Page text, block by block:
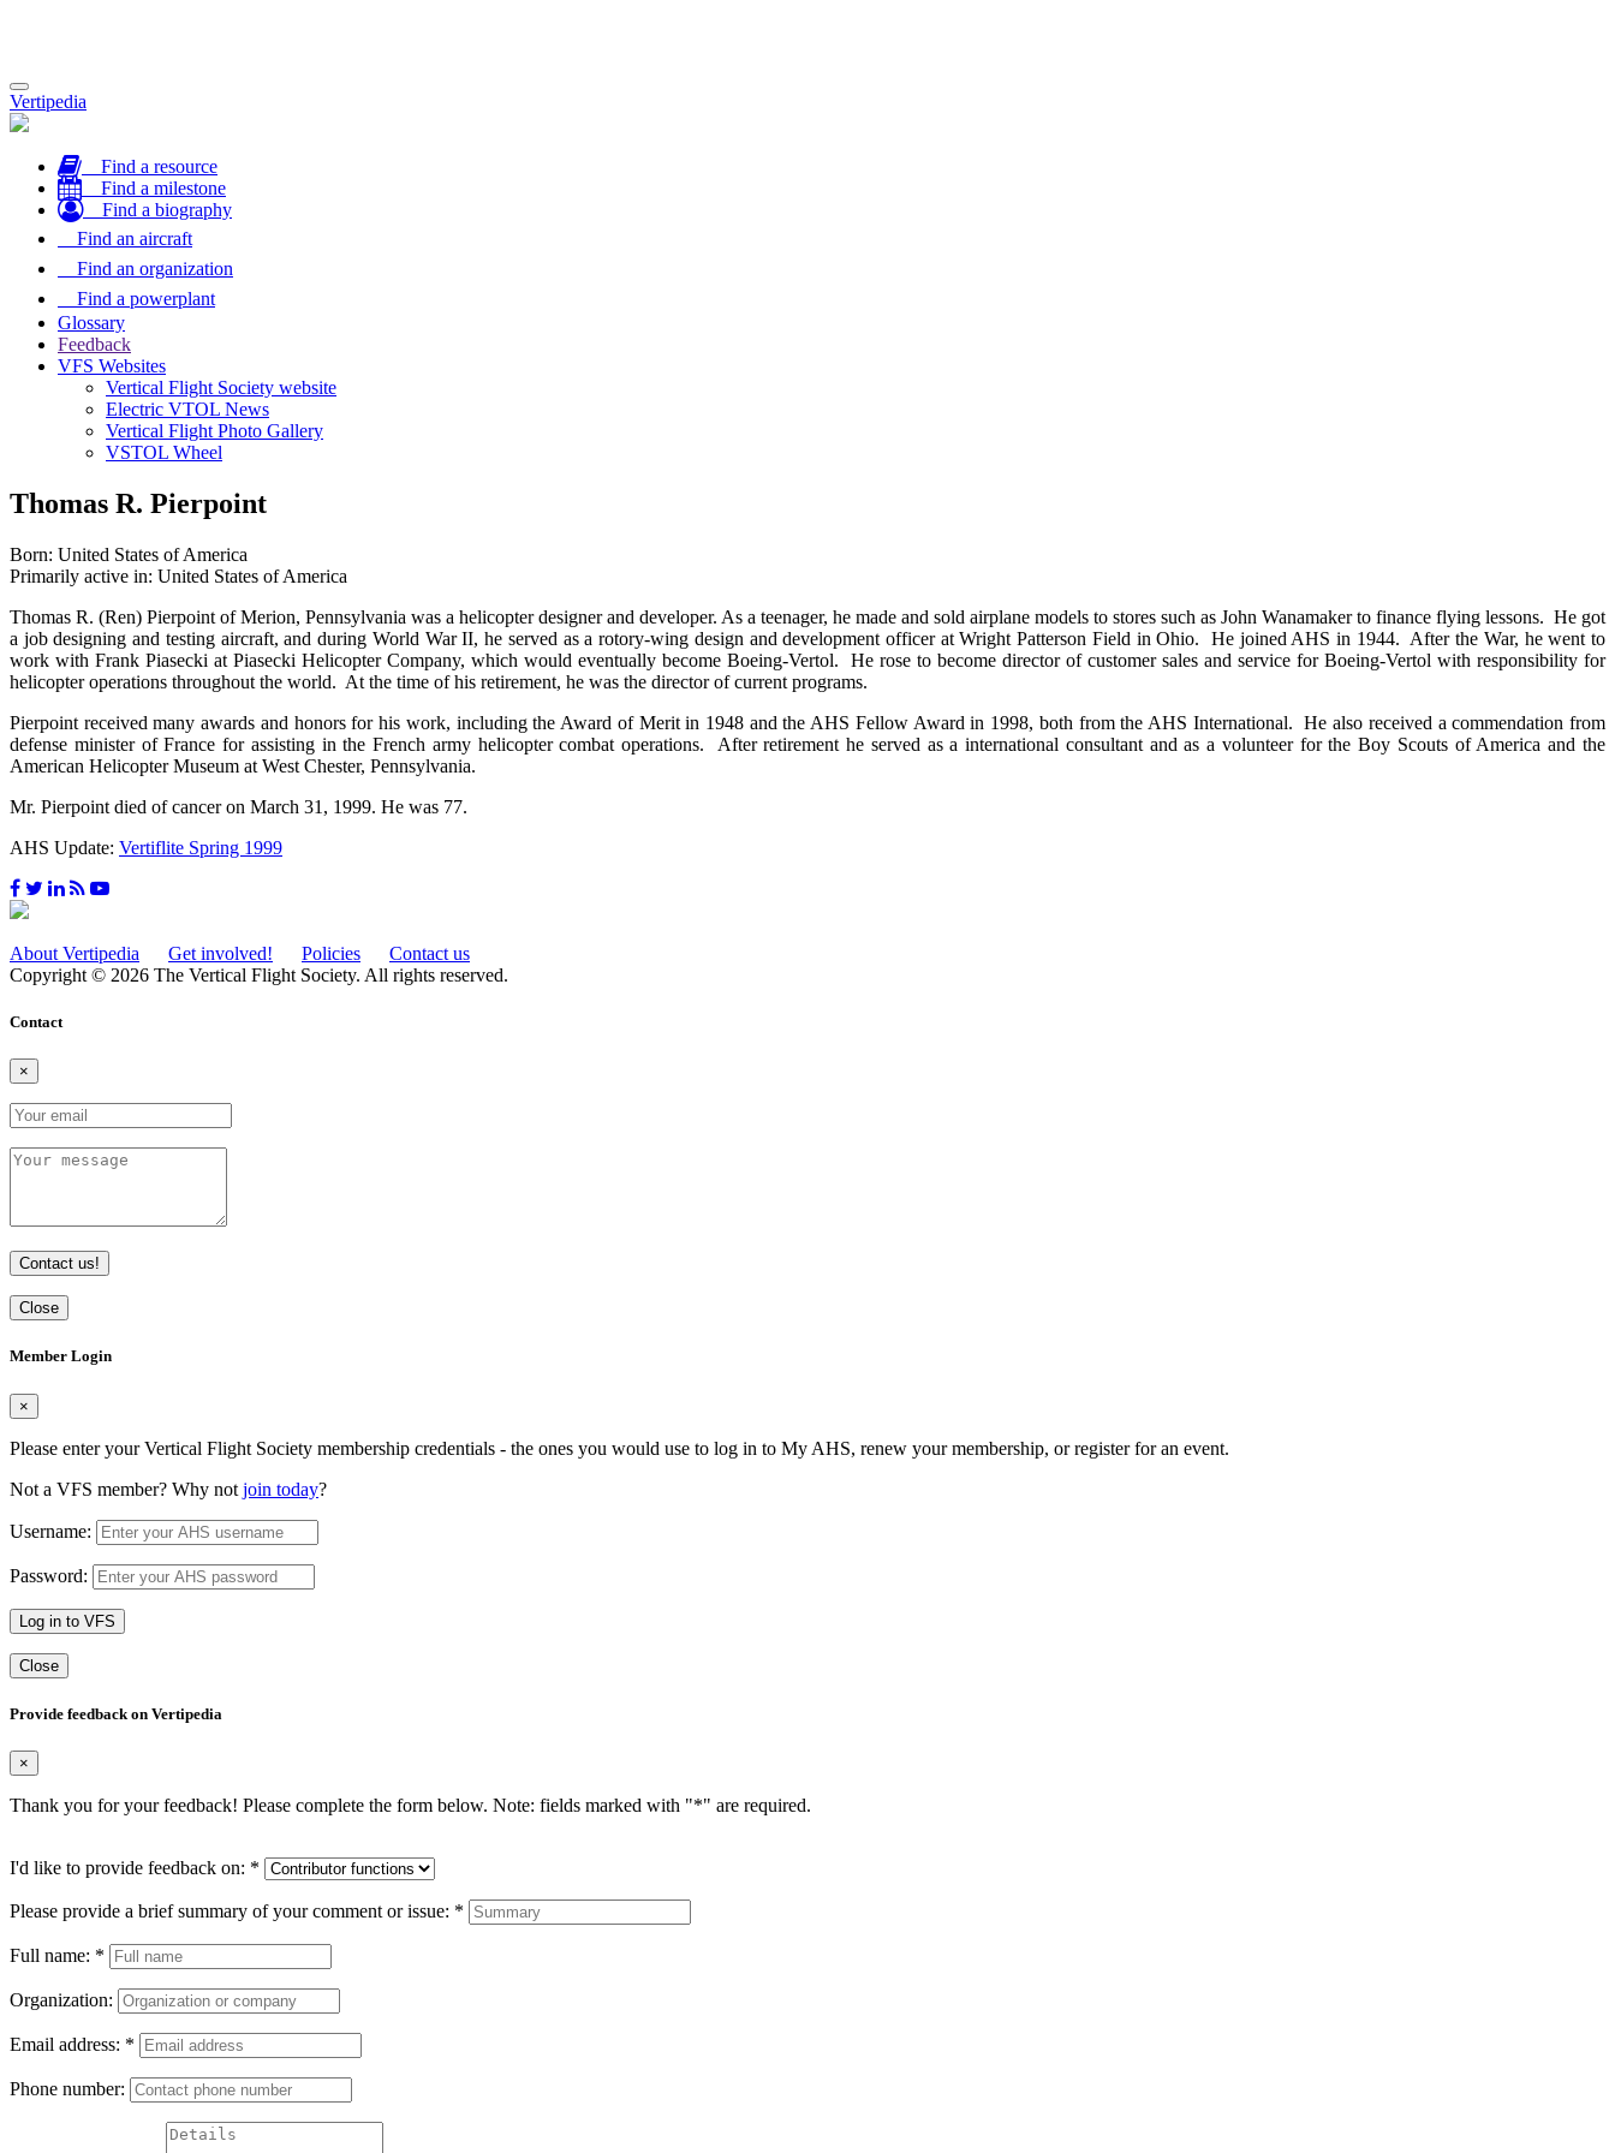
Toggle
navigation
Vertipedia
Find a resource
Find a milestone
Find a biography
Find an aircraft
Find an organization
Find a powerplant
Glossary
Feedback
VFS Websites
Vertical Flight Society website
Electric VTOL News
Vertical Flight Photo Gallery
VSTOL Wheel
Thomas R. Pierpoint
Born: United States of America
Primarily active in: United States of America
Thomas R. (Ren) Pierpoint of Merion, Pennsylvania was a helicopter designer and developer. As a teenager, he made and sold airplane models to stores such as John Wanamaker to finance flying lessons. He got
a job designing and testing aircraft, and during World War II, he served as a rotory-wing design and development officer at Wright Patterson Field in Ohio. He joined AHS in 1944. After the War, he went to
work with Frank Piasecki at Piasecki Helicopter Company, which would eventually become Boeing-Vertol. He rose to become director of customer sales and service for Boeing-Vertol with responsibility for
helicopter operations throughout the world. At the time of his retirement, he was the director of current programs.
Pierpoint received many awards and honors for his work, including the Award of Merit in 1948 and the AHS Fellow Award in 1998, both from the AHS International. He also received a commendation from
defense minister of France for assisting in the French army helicopter combat operations. After retirement he served as a international consultant and as a volunteer for the Boy Scouts of America and the
American Helicopter Museum at West Chester, Pennsylvania.
Mr. Pierpoint died of cancer on March 31, 1999. He was 77.
AHS Update: Vertiflite Spring 1999
About Vertipedia Get involved! Policies
Contact us
Copyright © 2026 The Vertical Flight Society. All rights reserved.
Contact
×
Contact us!
Close
Member Login
×
Please enter your Vertical Flight Society membership credentials - the ones you would use to log in to My AHS, renew your membership, or register for an event.
Not a VFS member? Why not join today?
Username:
Password:
Log in to VFS
Close
Provide feedback on Vertipedia
×
Thank you for your feedback! Please complete the form below. Note: fields marked with "*" are required.
I'd like to provide feedback on: *
Please provide a brief summary of your comment or issue: *
Full name: *
Organization:
Email address: *
Phone number: